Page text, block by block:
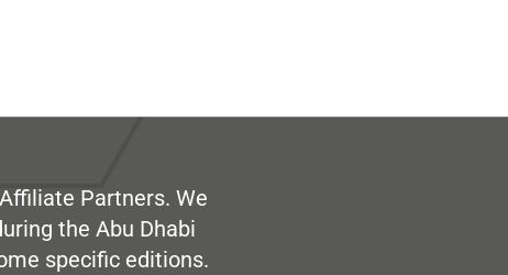
Partners. We
the Abu Dhabi
specific editions.